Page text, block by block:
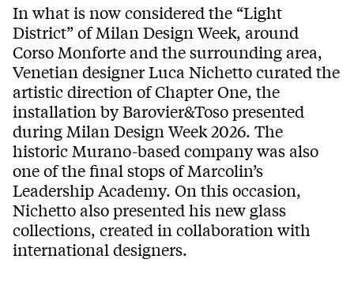
In what is now considered the “Light
District” of Milan Design Week, around
Corso Monforte and the surrounding area,
Venetian designer Luca Nichetto curated the
artistic direction of Chapter One, the
installation by Barovier&Toso presented
during Milan Design Week 2026. The
historic Murano-based company was also
one of the final stops of Marcolin’s
Leadership Academy. On this occasion,
Nichetto also presented his new glass
collections, created in collaboration with
international designers.